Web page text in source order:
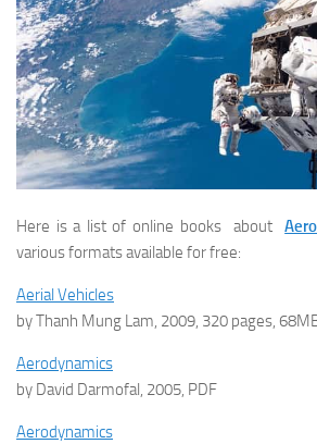
Here is a list of online books about
various formats available for free:
Aerial Vehicles
by Thanh Mung Lam, 2009, 320 pages,
Aerodynamics
by David Darmofal, 2005, PDF
Aerodynamics